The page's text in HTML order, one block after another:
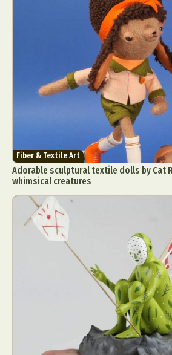
Fiber & Textile Art
Adorable sculptural textile dolls by Cat
whimsical creatures